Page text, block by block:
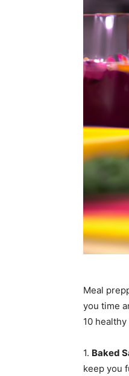
Meal
you time
10
1. Baked
keep you